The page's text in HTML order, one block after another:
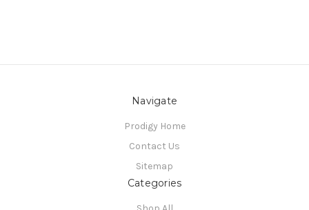
Navigate
Prodigy Home
Contact Us
Sitemap
Categories